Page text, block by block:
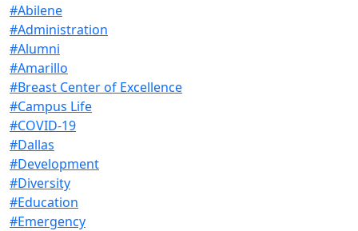
#Abilene
#Administration
#Alumni
#Amarillo
#Breast Center of Excellence
#Campus Life
#COVID-19
#Dallas
#Development
#Diversity
#Education
#Emergency